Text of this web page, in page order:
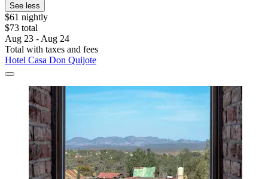
See less
$61 nightly
$73 total
Aug 23 - Aug 24
Total with taxes and fees
Hotel Casa Don Quijote